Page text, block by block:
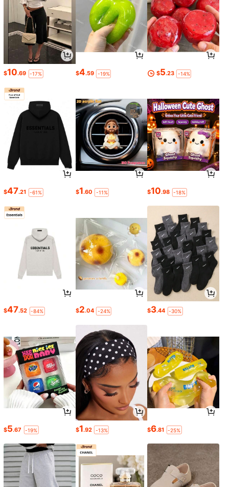
$10.69 -17% $4.59 -19% $5.23 -14%
$47.21 -61% $1.60 -11% $10.98 -18%
$47.52 -84% $2.04 -24% $3.44 -30%
$5.67 -19% $1.92 -13% $6.81 -25%